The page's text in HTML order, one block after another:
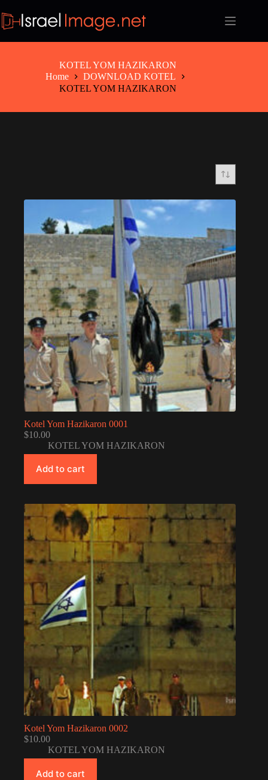
to
content
KOTEL YOM HAZIKARON
Home
DOWNLOAD KOTEL
KOTEL YOM HAZIKARON
Kotel Yom Hazikaron 0001
$10.00
KOTEL YOM HAZIKARON
Add to cart
Kotel Yom Hazikaron 0002
$10.00
KOTEL YOM HAZIKARON
Add to cart